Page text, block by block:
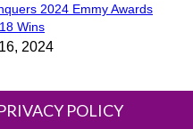
2024 Emmy Awards
Wins
2024
POLICY